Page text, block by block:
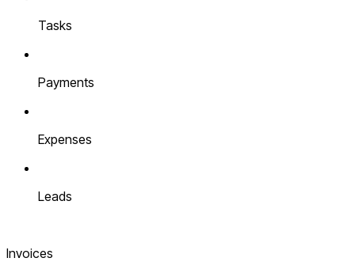
Tasks
Payments
Expenses
Leads
Invoices